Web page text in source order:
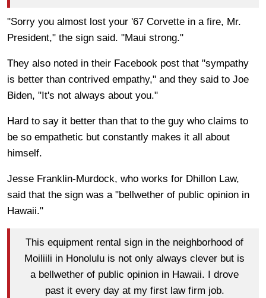
"Sorry you almost lost your '67 Corvette in a fire, Mr.
President," the sign said. "Maui strong."
They also noted in their Facebook post that "sympathy
is better than contrived empathy," and they said to Joe
Biden, "It's not always about you."
Hard to say it better than that to the guy who claims to
be so empathetic but constantly makes it all about
himself.
Jesse Franklin-Murdock, who works for Dhillon Law,
said that the sign was a "bellwether of public opinion in
Hawaii."
This equipment rental sign in the neighborhood of
Moiliili in Honolulu is not only always clever but is
a bellwether of public opinion in Hawaii. I drove
past it every day at my first law firm job.